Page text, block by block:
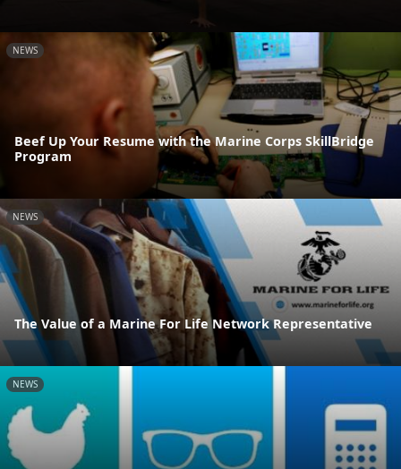
NEWS
Beef Up Your Resume with the Marine Corps SkillBridge
Program
NEWS
The Value of a Marine For Life Network Representative
NEWS